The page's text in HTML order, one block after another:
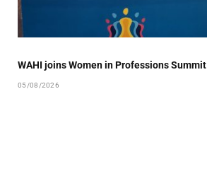
WAHI joins Women in Professions Summit
05/08/2026